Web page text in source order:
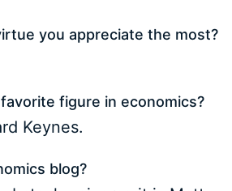
you appreciate the most?
figure in economics?
Keynes.
blog?